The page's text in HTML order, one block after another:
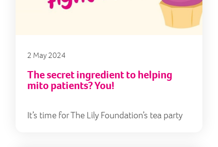
2 May 2024
The secret ingredient to helping
mito patients? You!
It’s time for The Lily Foundation’s tea party